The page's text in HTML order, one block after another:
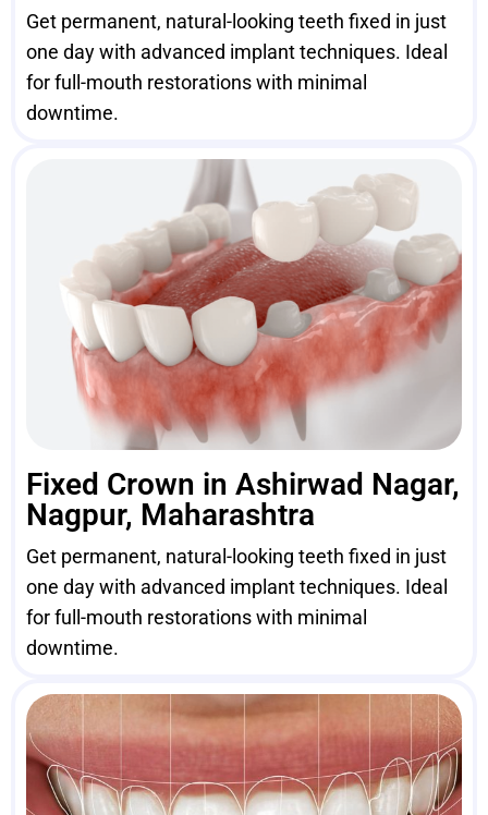
Get permanent, natural-looking teeth fixed in just
one day with advanced implant techniques. Ideal
for full-mouth restorations with minimal
downtime.
Fixed Crown in Ashirwad Nagar,
Nagpur, Maharashtra
Get permanent, natural-looking teeth fixed in just
one day with advanced implant techniques. Ideal
for full-mouth restorations with minimal
downtime.